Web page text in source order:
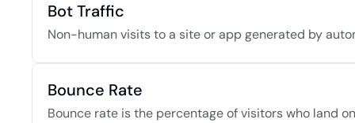
Bot Traffic
Non-human visits to a site or app generated by
Bounce Rate
Bounce rate is the percentage of visitors who land